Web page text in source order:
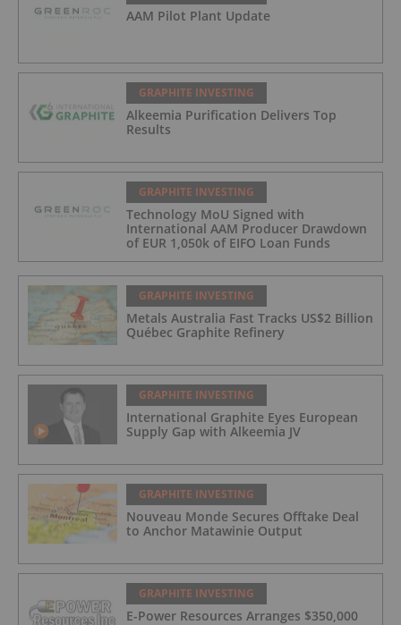
AAM Pilot Plant Update
GRAPHITE INVESTING
Alkeemia Purification Delivers Top
Results
GRAPHITE INVESTING
Technology MoU Signed with
International AAM Producer Drawdown
of EUR 1,050k of EIFO Loan Funds
GRAPHITE INVESTING
Metals Australia Fast Tracks US$2 Billion
Québec Graphite Refinery
GRAPHITE INVESTING
International Graphite Eyes European
Supply Gap with Alkeemia JV
GRAPHITE INVESTING
Nouveau Monde Secures Offtake Deal
to Anchor Matawinie Output
GRAPHITE INVESTING
E-Power Resources Arranges $350,000